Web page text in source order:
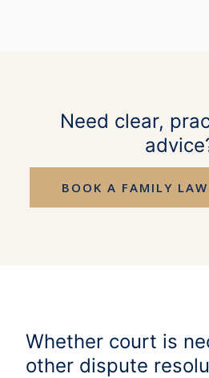
Need clear,
BOOK A FAMILY
Whether court is
other dispute